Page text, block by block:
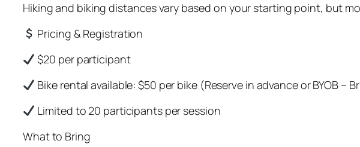
Hiking and biking distances vary based on your starting point, but
Pricing & Registration
$20 per participant
Bike rental available: $50 per bike (Reserve in advance or BYOB –
Limited to 20 participants per session
What to Bring